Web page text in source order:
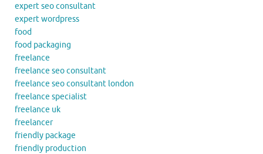
expert seo consultant
expert wordpress
food
food packaging
freelance
freelance seo consultant
freelance seo consultant london
freelance specialist
freelance uk
freelancer
friendly package
friendly production